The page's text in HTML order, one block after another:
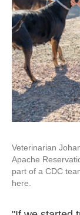
Veterinarian
Apache
part of a CDC
here.